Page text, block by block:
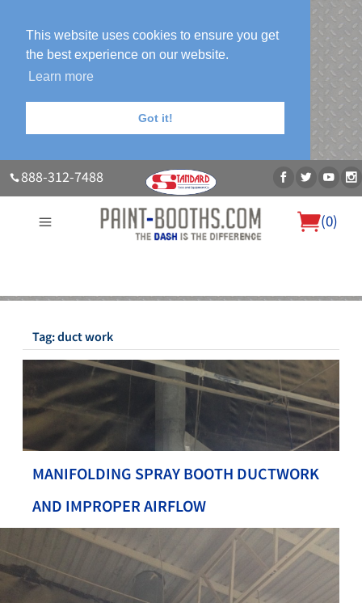
This website uses cookies to ensure you get
the best experience on our website.
Learn more
Got it!
888-312-7488
(0)
About UsOur Paint Booth SystemsPhoto GalleryContact Us
Tag:duct work
MANIFOLDING SPRAY BOOTH DUCTWORK
AND IMPROPER AIRFLOW